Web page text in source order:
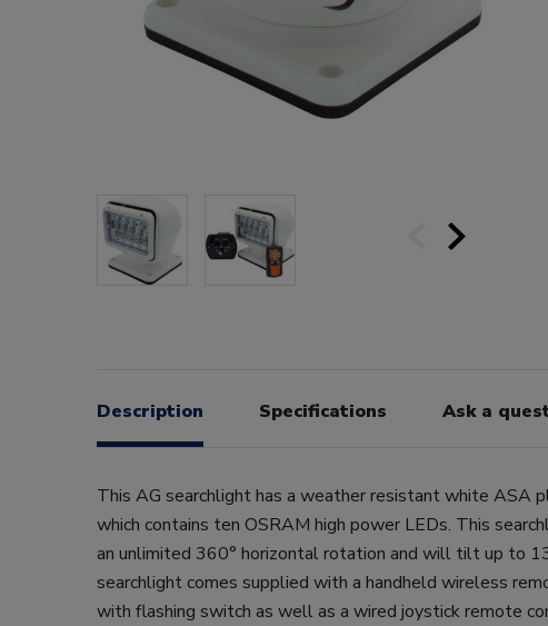
Description Specifications Ask a
This AG searchlight has a weather resistant white ASA
which contains ten OSRAM high power LEDs. This
an unlimited 360° horizontal rotation and will tilt up to
searchlight comes supplied with a handheld wireless
with flashing switch as well as a wired joystick remote